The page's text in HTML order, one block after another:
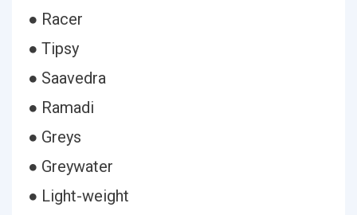
● Racer
● Tipsy
● Saavedra
● Ramadi
● Greys
● Greywater
● Light-weight